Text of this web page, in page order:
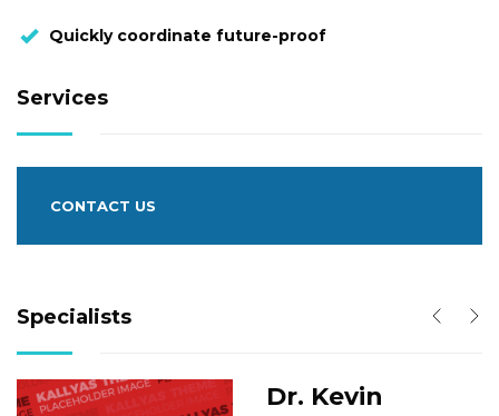
Quickly coordinate future-proof
Services
CONTACT US
Specialists
Dr. Kevin